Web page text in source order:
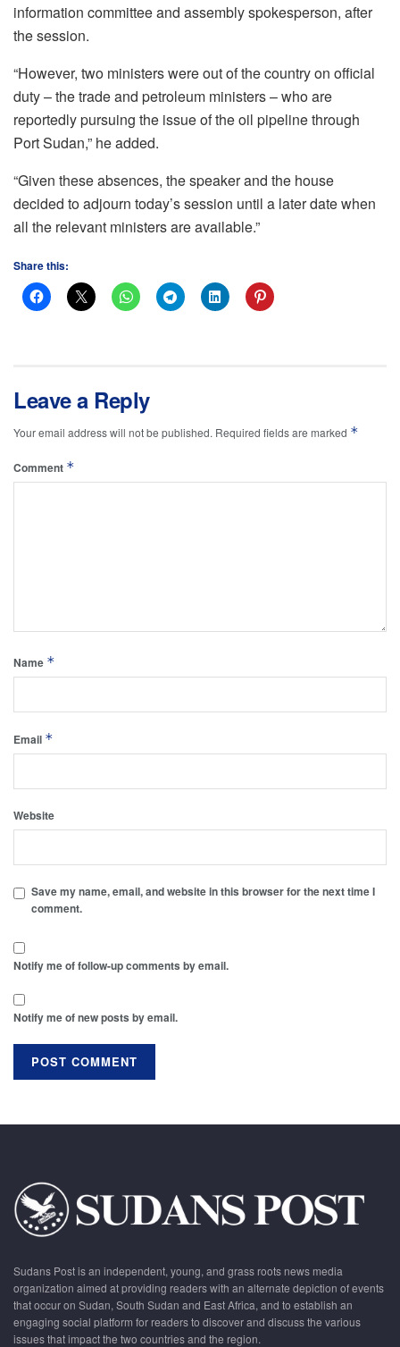
information committee and assembly spokesperson, after
the session.
“However, two ministers were out of the country on official
duty – the trade and petroleum ministers – who are
reportedly pursuing the issue of the oil pipeline through
Port Sudan,” he added.
“Given these absences, the speaker and the house
decided to adjourn today’s session until a later date when
all the relevant ministers are available.”
Share this:
Leave a Reply
Your email address will not be published. Required fields are marked *
Comment *
Name *
Email *
Website
Save my name, email, and website in this browser for the next time I
comment.
Notify me of follow-up comments by email.
Notify me of new posts by email.
Sudans Post is an independent, young, and grass roots news media
organization aimed at providing readers with an alternate depiction of events
that occur on Sudan, South Sudan and East Africa, and to establish an
engaging social platform for readers to discover and discuss the various
issues that impact the two countries and the region.